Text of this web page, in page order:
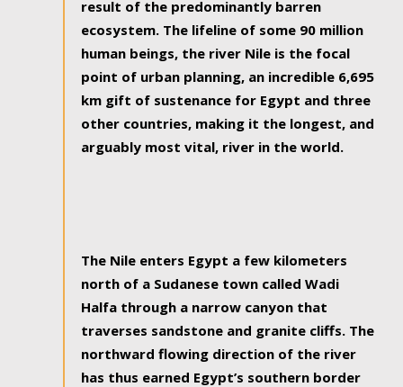
result of the predominantly barren
ecosystem. The lifeline of some 90 million
human beings, the river Nile is the focal
point of urban planning, an incredible 6,695
km gift of sustenance for Egypt and three
other countries, making it the longest, and
arguably most vital, river in the world.
The Nile enters Egypt a few kilometers
north of a Sudanese town called Wadi
Halfa through a narrow canyon that
traverses sandstone and granite cliffs. The
northward flowing direction of the river
has thus earned Egypt’s southern border